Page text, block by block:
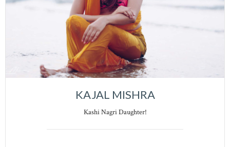
KAJAL MISHRA
Kashi Nagri Daughter!